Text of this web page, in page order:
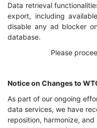
Data retrieval
export, including
disable any ad blocker
database.
Please
Notice on Changes to
As part of our ongoing
data services, we have
reposition, harmonize,